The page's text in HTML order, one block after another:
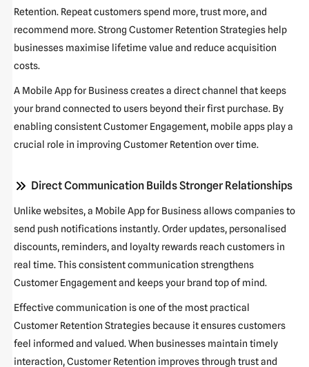
Retention. Repeat customers spend more, trust more, and
recommend more. Strong Customer Retention Strategies help
businesses maximise lifetime value and reduce acquisition
costs.
A Mobile App for Businesscreates a direct channel that keeps
your brand connected to users beyond their first purchase. By
enabling consistentCustomer Engagement, mobile apps play a
crucial role in improving Customer Retention over time.
Direct Communication Builds Stronger Relationships
Unlike websites, a Mobile App for Businessallows companies to
send push notifications instantly. Order updates, personalised
discounts, reminders, and loyalty rewards reach customers in
real time. This consistent communication strengthens
Customer Engagementand keeps your brand top of mind.
Effective communication is one of the most practical
Customer Retention Strategies because it ensures customers
feel informed and valued. When businesses maintain timely
interaction,Customer Retention improves through trust and